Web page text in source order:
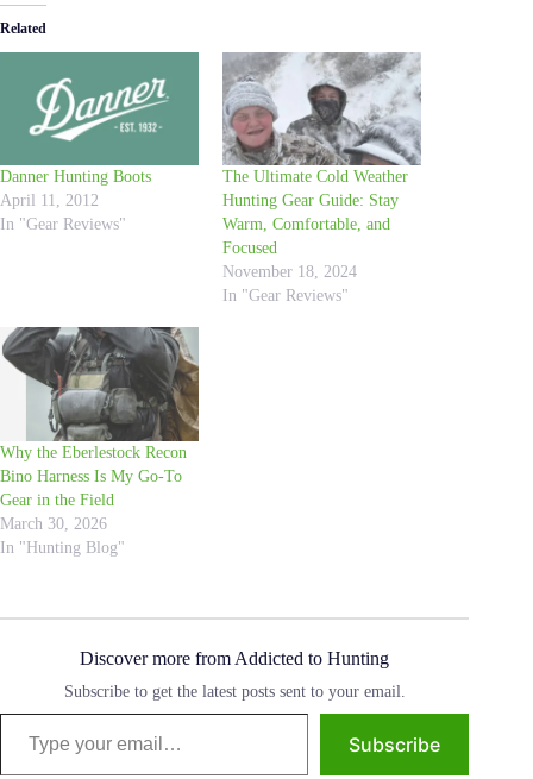
Related
Danner Hunting Boots
April 11, 2012
In "Gear Reviews"
The Ultimate Cold Weather
Hunting Gear Guide: Stay
Warm, Comfortable, and
Focused
November 18, 2024
In "Gear Reviews"
Why the Eberlestock Recon
Bino Harness Is My Go-To
Gear in the Field
March 30, 2026
In "Hunting Blog"
Discover more from Addicted to Hunting
Subscribe to get the latest posts sent to your email.
Type your email…
Subscribe